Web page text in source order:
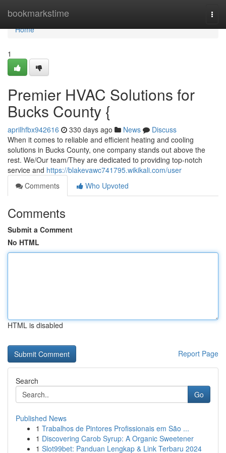
bookmarkstime
Home
Home
1
Premier HVAC Solutions for
Bucks County {
aprilhfbx942616 330 days ago News
Discuss
When it comes to reliable and efficient heating and cooling
solutions in Bucks County, one company stands out above the
rest. We/Our team/They are dedicated to providing top-notch
service and https://blakevawc741795.wikikali.com/user
Comments
Who Upvoted
Comments
Submit a Comment
No HTML
HTML is disabled
Report Page
Search
Go
Published News
1 Trabalhos de Pintores Profissionais em São ...
1 Discovering Carob Syrup: A Organic Sweetener
1 Slot99bet: Panduan Lengkap & Link Terbaru 2024